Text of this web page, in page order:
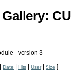
- version 3
| Date | Hits | User| Size ]